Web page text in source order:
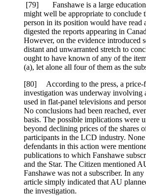
[79] Fanshawe is a large
might well be appropriate to conclude
person in its position would have read
digested the reports appearing in
However, on the evidence introduced
distant and unwarranted stretch to
ought to have known of any of the
(a), let alone all four of them as the
[80] According to the press, a price-
investigation was underway involving
used in flat-panel televisions and
No conclusions had been reached,
basis. The possible implications were
beyond declining prices of the shares
participants in the LCD industry.
defendants in this action were
publications to which Fanshawe
and the Star. The Citizen mentioned
Fanshawe was not a subscriber. In any
article simply indicated that AU
the investigation.